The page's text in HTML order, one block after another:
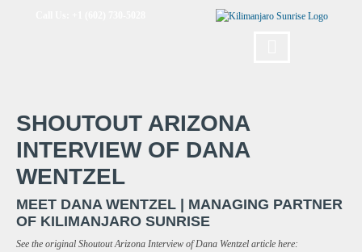
SHOUTOUT ARIZONA
INTERVIEW OF DANA
WENTZEL
MEET DANA WENTZEL | MANAGING PARTNER
OF KILIMANJARO SUNRISE
See the original Shoutout Arizona Interview of Dana Wentzel article here: